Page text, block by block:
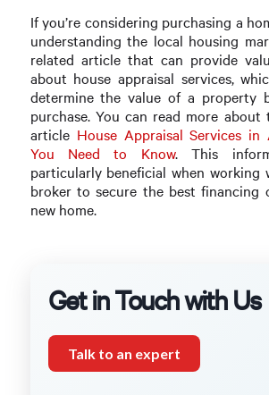
If you’re considering purchasing a
understanding the local housing
related article that can provide
about house appraisal services,
determine the value of a property
purchase. You can read more
article House Appraisal Services in
You Need to Know. This
particularly beneficial when working
broker to secure the best financing
new home.
Get in Touch with Us
Talk to an expert